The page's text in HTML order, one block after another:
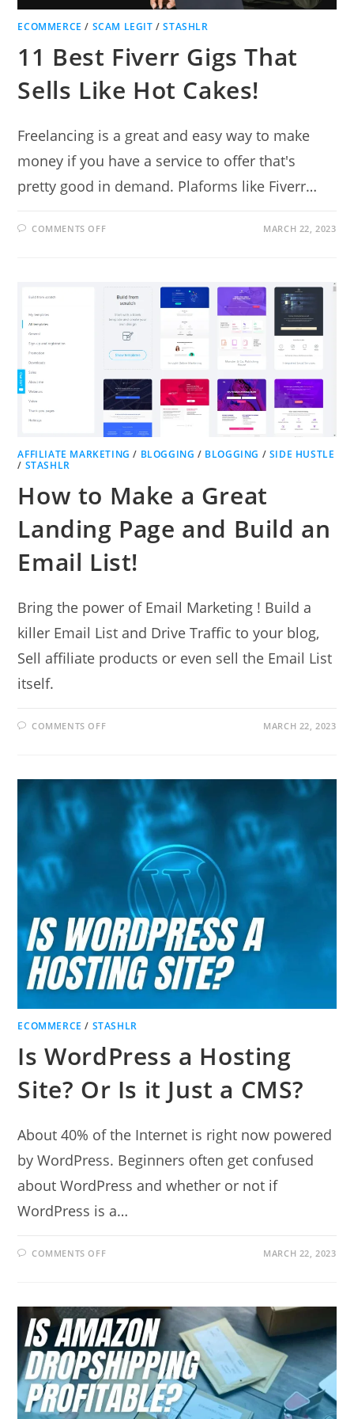
ECOMMERCE / SCAM LEGIT /STASHLR
11 Best Fiverr Gigs That
Sells Like Hot Cakes!
Freelancing is a great and easy way to make
money if you have a service to offer that's
pretty good in demand. Plaforms like Fiverr…
COMMENTS OFFON
LIKE
HOT
CAKES!
MARCH 22, 2023
AFFILIATE MARKETING / BLOGGING / BLOGGING / SIDE HUSTLE
/ STASHLR
How to Make a Great
Landing Page and Build an
Email List!
Bring the power of Email Marketing ! Build a
killer Email List and Drive Traffic to your blog,
Sell affiliate products or even sell the Email List
itself.
COMMENTS OFFON
GREAT
LANDING
PAGE
AND
BUILD
EMAIL
LIST!
MARCH 22, 2023
ECOMMERCE / STASHLR
Is WordPress a Hosting
Site? Or Is it Just a CMS?
About 40% of the Internet is right now powered
by WordPress. Beginners often get confused
about WordPress and whether or not if
WordPress is a…
COMMENTS OFFON
SITE?
OR
IS
IT
JUST
A
CMS?
MARCH 22, 2023